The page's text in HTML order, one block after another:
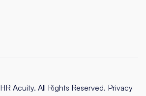
Acuity. All Rights Reserved. Privacy